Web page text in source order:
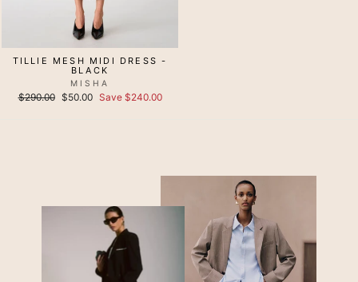
TILLIE MESH MIDI DRESS -
BLACK
MISHA
Regular
$290.00 Sale
$50.00 Save $240.00